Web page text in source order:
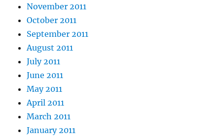
November 2011
October 2011
September 2011
August 2011
July 2011
June 2011
May 2011
April 2011
March 2011
January 2011